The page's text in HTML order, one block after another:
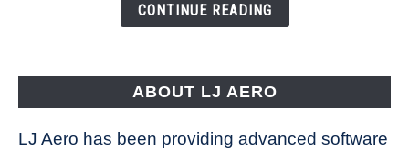
CONTINUE READING
ABOUT LJ AERO
LJ Aero has been providing advanced software